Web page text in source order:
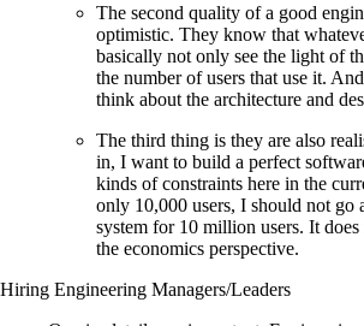
The second quality of a good
optimistic. They know that
basically not only see the light of
the number of users that use it.
think about the architecture and
The third thing is they are also
in, I want to build a perfect
kinds of constraints here in the
only 10,000 users, I should not go
system for 10 million users. It
the economics perspective.
Hiring Engineering Managers/Leaders